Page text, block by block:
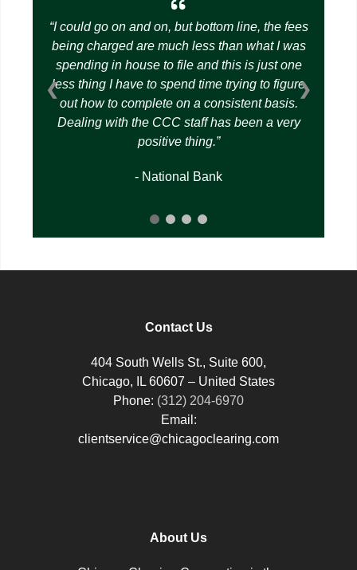
I could go on and on, but bottom line, the fees
being charged are much less than what I was
spending in house to file and this is just one
less thing I have to spend time trying to figure
out how to complete on a consistent basis.
Dealing with the CCC staff has been a very
positive thing.
- National Bank
❮ ❯
Contact Us
404 South Wells St., Suite 600,
Chicago, IL 60607 – United States
Phone: (312) 204-6970
Email:
clientservice@chicagoclearing.com
About Us